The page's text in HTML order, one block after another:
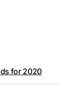
for 2020